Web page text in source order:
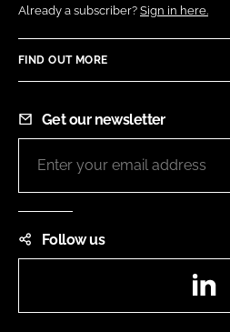
Already a subscriber? Sign in here.
FIND OUT MORE
Get our newsletter
Follow us